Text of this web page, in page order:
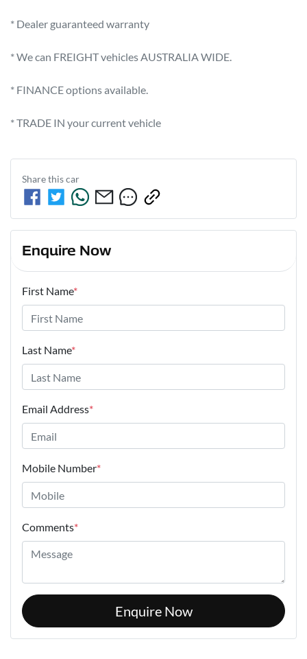
* Dealer guaranteed warranty
* We can FREIGHT vehicles AUSTRALIA WIDE.
* FINANCE options available.
* TRADE IN your current vehicle
Share thiscar
Enquire Now
First Name*
Last Name*
Email Address*
Mobile Number*
Comments*
Enquire Now